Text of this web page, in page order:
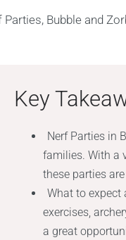
Key
Nerf Parties in
families. With a
these parties
What to expect
exercises,
a great